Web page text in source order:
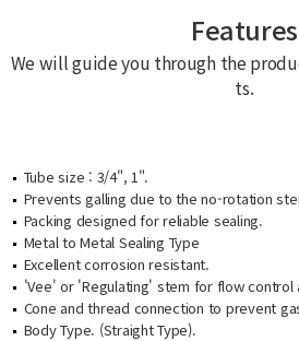
Features
We will guide you through the
ts.
Tube size : 3/4", 1".
Prevents galling due to the no-rotation
Packing designed for reliable sealing.
Metal to Metal Sealing Type
Excellent corrosion resistant.
'Vee' or 'Regulating' stem for flow control
Cone and thread connection to prevent
Body Type. (Straight Type).